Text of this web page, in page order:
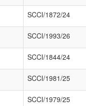
SCCI/1872/24
SCCI/1993/26
SCCI/1844/24
SCCI/1981/25
SCCI/1979/25